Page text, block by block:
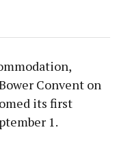
Convent on
its first
1.